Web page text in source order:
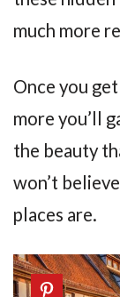
much more
Once you
more you’ll
the beauty
won’t
places are.